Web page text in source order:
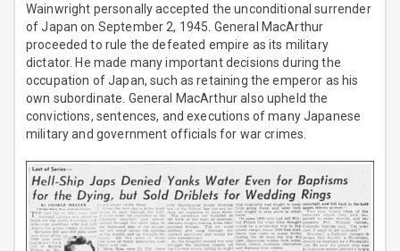
Wainwright personally accepted the unconditional surrender
of Japan on September 2, 1945. General MacArthur
proceeded to rule the defeated empire as its military
dictator. He made many important decisions during the
occupation of Japan, such as retaining the emperor as his
own subordinate. General MacArthur also upheld the
convictions, sentences, and executions of many Japanese
military and government officials for war crimes.